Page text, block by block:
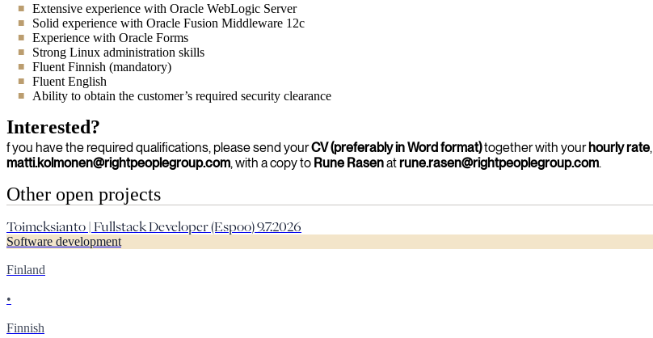
Extensive experience with Oracle WebLogic Server
Solid experience with Oracle Fusion Middleware 12c
Experience with Oracle Forms
Strong Linux administration skills
Fluent Finnish (mandatory)
Fluent English
Ability to obtain the customer’s required security clearance
Interested?
f you have the required qualifications, please send yourCV (preferably in Word format)together with yourhourly rate,
matti.kolmonen@rightpeoplegroup.com, with a copy to Rune Rasenatrune.rasen@rightpeoplegroup.com.
Other open projects
Toimeksianto | Fullstack Developer (Espoo) 9.7.2026
Software development
Finland
•
Finnish